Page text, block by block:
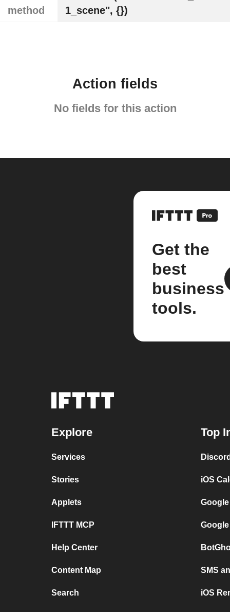
method
1_scene", {})
Action fields
No fields for this action
Get the
best
business
tools.
Explore
Services
Stories
Applets
IFTTT MCP
Help Center
Content Map
Search
Top
iOS
SMS
iOS